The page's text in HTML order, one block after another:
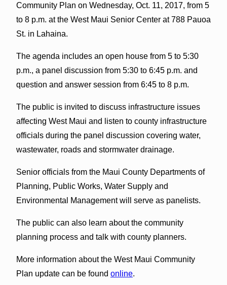
Community Plan on Wednesday, Oct. 11, 2017, from 5
to 8 p.m. at the West Maui Senior Center at 788 Pauoa
St. in Lahaina.
The agenda includes an open house from 5 to 5:30
p.m., a panel discussion from 5:30 to 6:45 p.m. and
question and answer session from 6:45 to 8 p.m.
The public is invited to discuss infrastructure issues
affecting West Maui and listen to county infrastructure
officials during the panel discussion covering water,
wastewater, roads and stormwater drainage.
Senior officials from the Maui County Departments of
Planning, Public Works, Water Supply and
Environmental Management will serve as panelists.
The public can also learn about the community
planning process and talk with county planners.
More information about the West Maui Community
Plan update can be found online.